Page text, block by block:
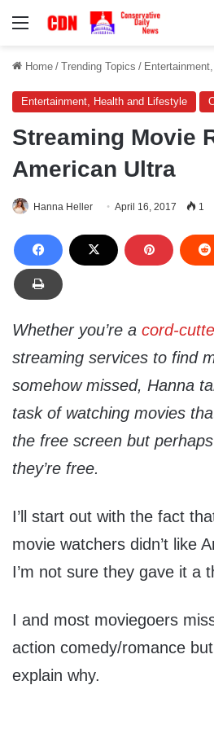
Menu
Home / Trending Topics /
Entertainment, Health and Lifestyle
Streaming Movie
American Ultra
Hanna Heller April 16, 2017 1
Whether you’re a cord-
streaming services to find
somehow missed, Hanna
task of watching movies
the free screen but
they’re free.
I’ll start out with the fact
movie watchers didn’t like
I’m not sure they gave it a
I and most moviegoers
action comedy/romance
explain why.